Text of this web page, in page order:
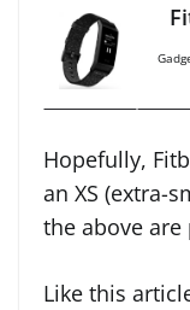
Hopefully,
an XS (extra-
the above
Like this